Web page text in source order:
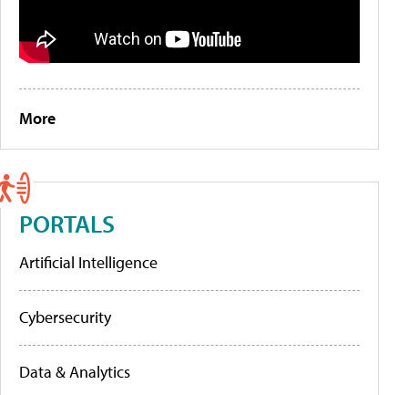
More
PORTALS
Artificial Intelligence
Cybersecurity
Data & Analytics